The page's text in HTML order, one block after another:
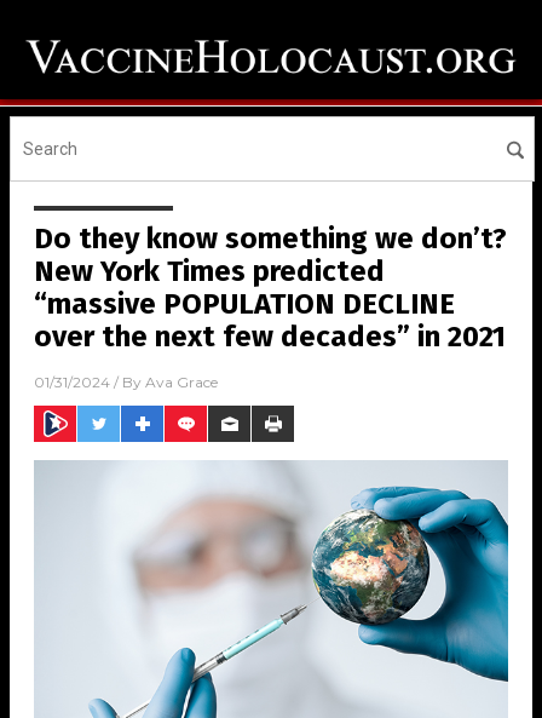
Do they know something we don’t?
New York Times predicted
“massive POPULATION DECLINE
over the next few decades” in 2021
01/31/2024 / By Ava Grace